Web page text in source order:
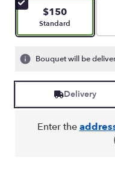
$150
Arrangement size
Standard
Bouquet will be
Delivery
Enter the